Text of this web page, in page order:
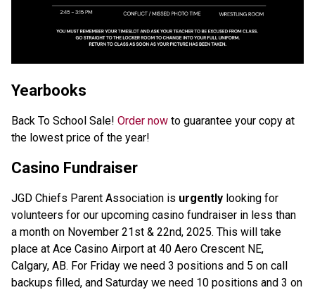
Yearbooks
Back To School Sale! Order now to guarantee your copy at
the lowest price of the year!
Casino Fundraiser
JGD Chiefs Parent Association is urgently looking for
volunteers for our upcoming casino fundraiser in less than
a month on November 21st & 22nd, 2025. This will take
place at Ace Casino Airport at 40 Aero Crescent NE,
Calgary, AB. For Friday we need 3 positions and 5 on call
backups filled, and Saturday we need 10 positions and 3 on